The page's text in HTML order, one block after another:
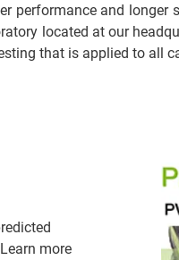
performance and
located at our
that is applied to all
more